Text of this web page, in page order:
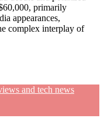
primarily
appearances,
complex interplay of